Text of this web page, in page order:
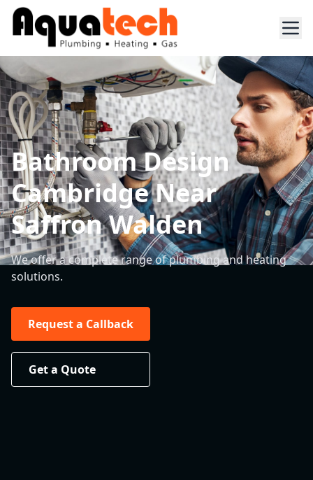
Bathroom Design
Cambridge Near
Saffron Walden
We offer a complete range of plumbing and heating
solutions.
Request a Callback
Get a Quote